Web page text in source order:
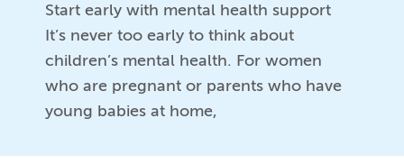
Start early with mental health support
It’s never too early to think about
children’s mental health. For women
who are pregnant or parents who have
young babies at home,